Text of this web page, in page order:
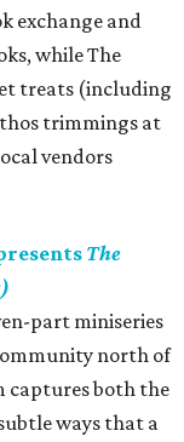
exchange and
while The
treats (including
trimmings at
vendors
The
part miniseries
north of
captures both the
ways that a